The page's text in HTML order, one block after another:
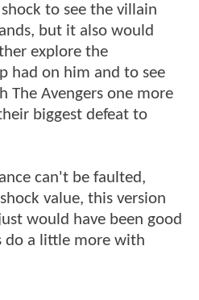
to see the villain
but it also would
explore the
had on him and to see
The Avengers one more
biggest defeat to
can't be faulted,
value, this version
would have been good
do a little more with